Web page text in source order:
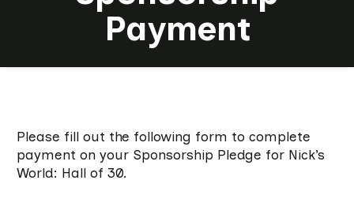
Payment
Please fill out the following form to complete
payment on your Sponsorship Pledge for Nick’s
World: Hall of 30.